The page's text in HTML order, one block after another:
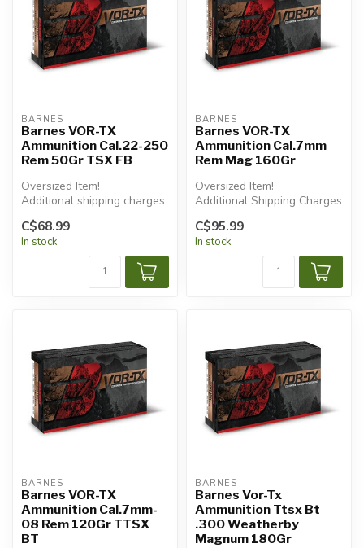
BARNES
Barnes VOR-TX
Ammunition Cal.22-250
Rem 50Gr TSX FB
Oversized Item!
Additional shipping charges
will apply.
C$68.99
In stock
BARNES
Barnes VOR-TX
Ammunition Cal.7mm
Rem Mag 160Gr
Oversized Item!
Additional Shipping Charges
Apply.
C$95.99
In stock
BARNES
Barnes VOR-TX
Ammunition Cal.7mm-
08 Rem 120Gr TTSX
BT
BARNES
Barnes Vor-Tx
Ammunition Ttsx Bt
.300 Weatherby
Magnum 180Gr